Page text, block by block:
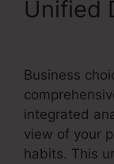
Unified
Business
integrated
view of your
habits. This